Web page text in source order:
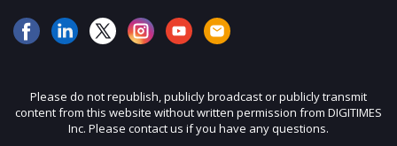
Please do not republish, publicly broadcast or publicly transmit
content from this website without written permission from DIGITIMES
Inc. Please contact us if you have any questions.